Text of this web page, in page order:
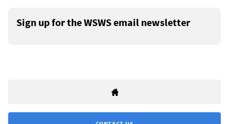
Sign up for the WSWS email newsletter